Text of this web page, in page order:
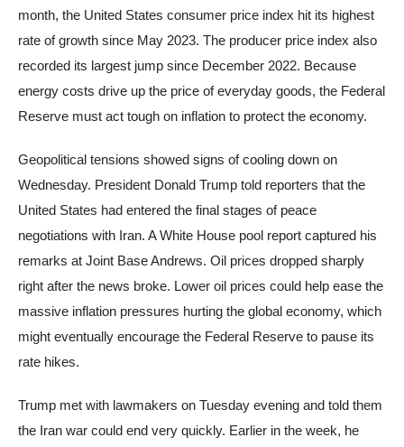
month, the United States consumer price index hit its highest
rate of growth since May 2023. The producer price index also
recorded its largest jump since December 2022. Because
energy costs drive up the price of everyday goods, the Federal
Reserve must act tough on inflation to protect the economy.
Geopolitical tensions showed signs of cooling down on
Wednesday. President Donald Trump told reporters that the
United States had entered the final stages of peace
negotiations with Iran. A White House pool report captured his
remarks at Joint Base Andrews. Oil prices dropped sharply
right after the news broke. Lower oil prices could help ease the
massive inflation pressures hurting the global economy, which
might eventually encourage the Federal Reserve to pause its
rate hikes.
Trump met with lawmakers on Tuesday evening and told them
the Iran war could end very quickly. Earlier in the week, he